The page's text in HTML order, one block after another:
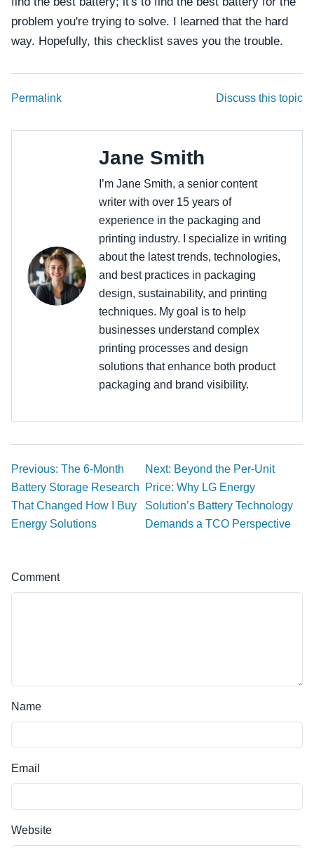
problem you're trying to solve. I learned that the hard
way. Hopefully, this checklist saves you the trouble.
Permalink Discuss this topic
Jane Smith
I’m Jane Smith, a senior content
writer with over 15 years of
experience in the packaging and
printing industry. I specialize in writing
about the latest trends, technologies,
and best practices in packaging
design, sustainability, and printing
techniques. My goal is to help
businesses understand complex
printing processes and design
solutions that enhance both product
packaging and brand visibility.
Previous: The 6-Month
Battery Storage Research
That Changed How I Buy
Energy Solutions
Next: Beyond the Per-Unit
Price: Why LG Energy
Solution’s Battery Technology
Demands a TCO Perspective
Comment
Name
Email
Website